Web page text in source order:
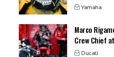
Yamaha
Marco
Crew Chief
Ducati